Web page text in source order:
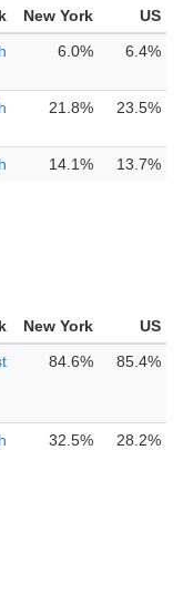
New York
US
6.0% 6.4%
21.8% 23.5%
14.1% 13.7%
New York
US
84.6% 85.4%
32.5% 28.2%